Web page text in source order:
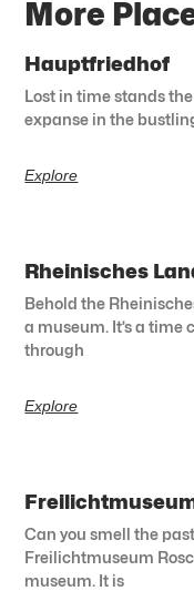
More
Hauptfriedhof
Lost in time stands
expanse in the
Explore
Rheinisches
Behold the
a museum. It’s a time
through
Explore
Can you smell the
Freilichtmuseum
museum. It is